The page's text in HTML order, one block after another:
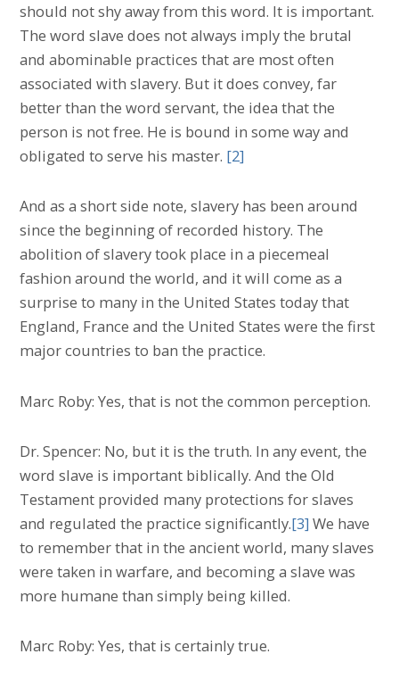
should not shy away from this word. It is important.
The word slave does not always imply the brutal
and abominable practices that are most often
associated with slavery. But it does convey, far
better than the word servant, the idea that the
person is not free. He is bound in some way and
obligated to serve his master. [2]
And as a short side note, slavery has been around
since the beginning of recorded history. The
abolition of slavery took place in a piecemeal
fashion around the world, and it will come as a
surprise to many in the United States today that
England, France and the United States were the first
major countries to ban the practice.
Marc Roby: Yes, that is not the common perception.
Dr. Spencer: No, but it is the truth. In any event, the
word slave is important biblically. And the Old
Testament provided many protections for slaves
and regulated the practice significantly.[3] We have
to remember that in the ancient world, many slaves
were taken in warfare, and becoming a slave was
more humane than simply being killed.
Marc Roby: Yes, that is certainly true.